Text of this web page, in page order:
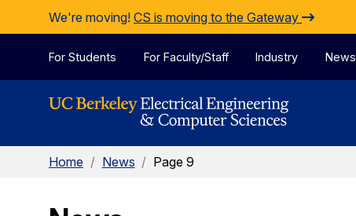
Skip to Content
We're moving! CS is moving to the Gateway
For Students For Faculty/Staff Industry News
Home / News / Page 9